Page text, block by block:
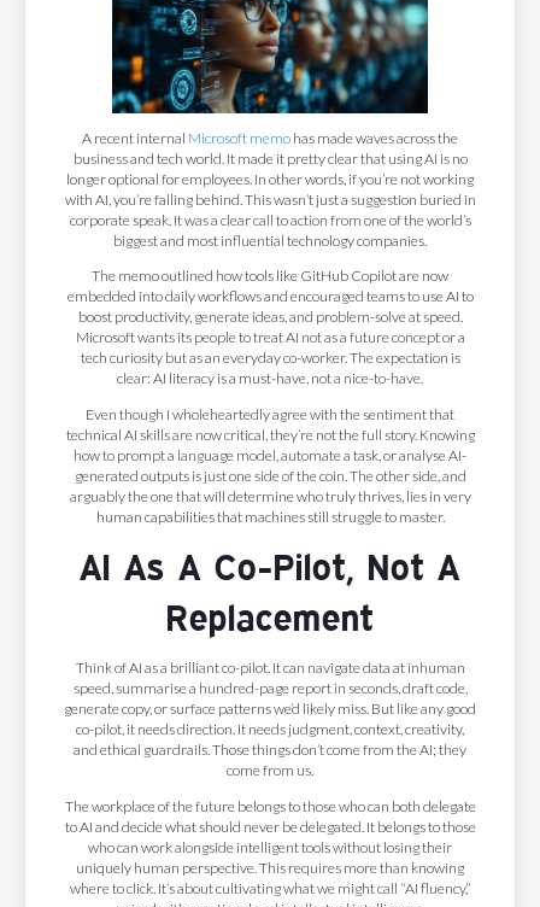
A recent internal Microsoft memo has made waves across the
business and tech world. It made it pretty clear that using AI is no
longer optional for employees. In other words, if you’re not working
with AI, you’re falling behind. This wasn’t just a suggestion buried in
corporate speak. It was a clear call to action from one of the world’s
biggest and most influential technology companies.
The memo outlined how tools like GitHub Copilot are now
embedded into daily workflows and encouraged teams to use AI to
boost productivity, generate ideas, and problem-solve at speed.
Microsoft wants its people to treat AI not as a future concept or a
tech curiosity but as an everyday co-worker. The expectation is
clear: AI literacy is a must-have, not a nice-to-have.
Even though I wholeheartedly agree with the sentiment that
technical AI skills are now critical, they’re not the full story. Knowing
how to prompt a language model, automate a task, or analyse AI-
generated outputs is just one side of the coin. The other side, and
arguably the one that will determine who truly thrives, lies in very
human capabilities that machines still struggle to master.
AI As A Co-Pilot, Not A
Replacement
Think of AI as a brilliant co-pilot. It can navigate data at inhuman
speed, summarise a hundred-page report in seconds, draft code,
generate copy, or surface patterns we’d likely miss. But like any good
co-pilot, it needs direction. It needs judgment, context, creativity,
and ethical guardrails. Those things don’t come from the AI; they
come from us.
The workplace of the future belongs to those who can both delegate
to AI and decide what should never be delegated. It belongs to those
who can work alongside intelligent tools without losing their
uniquely human perspective. This requires more than knowing
where to click. It’s about cultivating what we might call “AI fluency,”